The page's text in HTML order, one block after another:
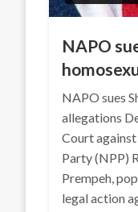
NAPO
NAPO sues
allegations
Court
Party (NPP)
Prempeh,
legal action